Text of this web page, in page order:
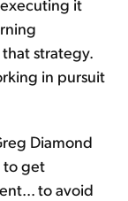
it
strategy.
in pursuit
Diamond
to get
to avoid